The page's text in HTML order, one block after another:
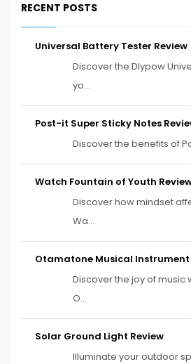
RECENT POSTS
Universal Battery Tester Review
Discover the Dlypow
yo...
Post-it Super Sticky Notes
Discover the benefits of
Watch Fountain of Youth
Discover how mindset
Wa...
Otamatone Musical Instrument
Discover the joy of music
O...
Solar Ground Light Review
Illuminate your outdoor